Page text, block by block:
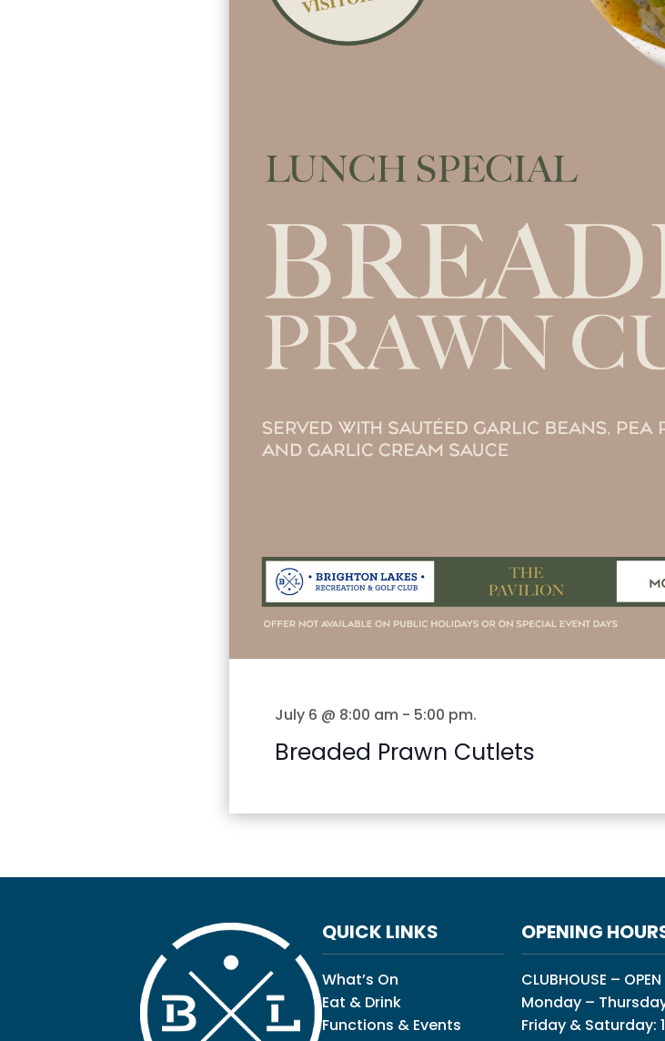
July 6 @ 8:00 am - 5:00 pm.
Breaded Prawn Cutlets
QUICK LINKS
What’s On
Eat & Drink
Functions & Events
OPENING
CLUBHOUSE –
Monday –
Friday & Saturday: